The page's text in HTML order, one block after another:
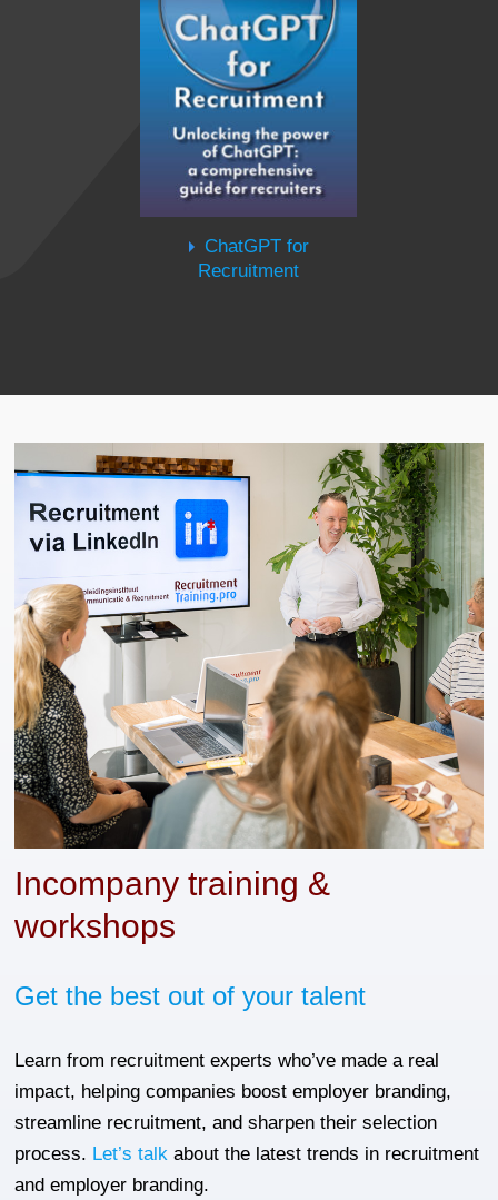
ChatGPT for
Recruitment
Incompany training &
workshops
Get the best out of your talent
Learn from recruitment experts who’ve made a real
impact, helping companies boost employer branding,
streamline recruitment, and sharpen their selection
process. Let’s talk about the latest trends in recruitment
and employer branding.